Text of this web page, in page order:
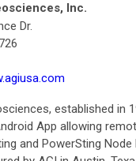
Inc.
Dr.
established in
App allowing
and PowerSting